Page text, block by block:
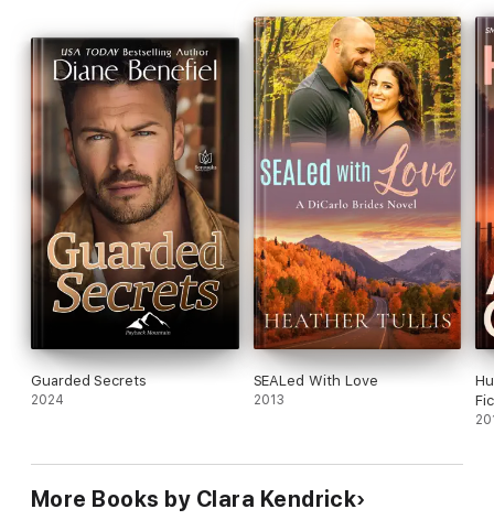
Guarded Secrets
2024
SEALed With Love
2013
More Books by Clara Kendrick